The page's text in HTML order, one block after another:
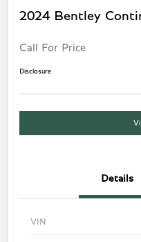
2024 Bentley
Call For Price
Disclosure
Details
VIN